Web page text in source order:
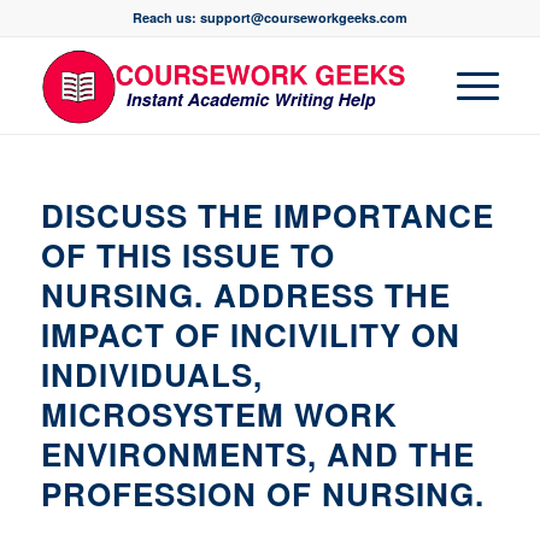
Reach us: support@courseworkgeeks.com
DISCUSS THE IMPORTANCE
OF THIS ISSUE TO
NURSING. ADDRESS THE
IMPACT OF INCIVILITY ON
INDIVIDUALS,
MICROSYSTEM WORK
ENVIRONMENTS, AND THE
PROFESSION OF NURSING.